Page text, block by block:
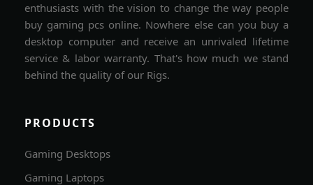
enthusiasts with the vision to change the way people
buy gaming pcs online. Nowhere else can you buy a
desktop computer and receive an unrivaled lifetime
service & labor warranty. That's how much we stand
behind the quality of our Rigs.
PRODUCTS
Gaming Desktops
Gaming Laptops